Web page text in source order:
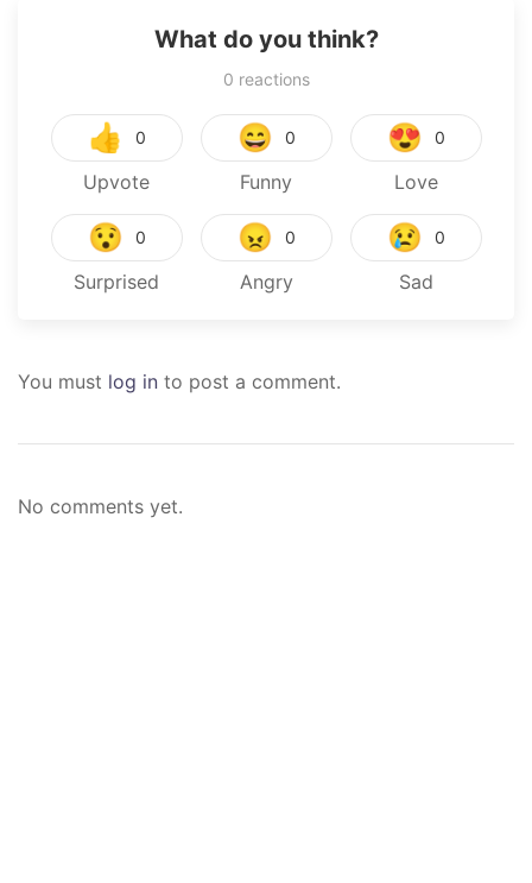
What do you think?
0 reactions
👍 0
Upvote
😄 0
Funny
😍 0
Love
😯 0
Surprised
😠 0
Angry
😢 0
Sad
You must log in to post a comment.
No comments yet.